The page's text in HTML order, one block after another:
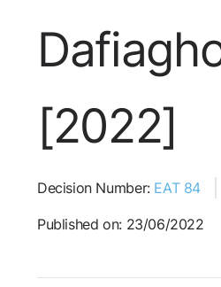
[2022]
Decision Number: EAT 84
Published on: 23/06/2022